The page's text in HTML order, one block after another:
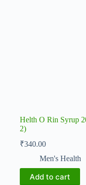
Helth O Rin Syrup
2)
₹340.00
Men's Health
Add to cart